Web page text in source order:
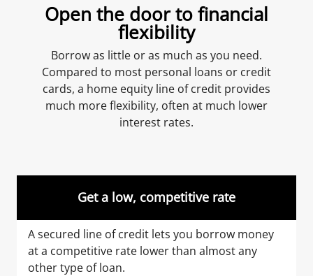
Open the door to financial
flexibility
Borrow as little or as much as you need.
Compared to most personal loans or credit
cards, a home equity line of credit provides
much more flexibility, often at much lower
interest rates.
Get a low, competitive rate
A secured line of credit lets you borrow money
at a competitive rate lower than almost any
other type of loan.